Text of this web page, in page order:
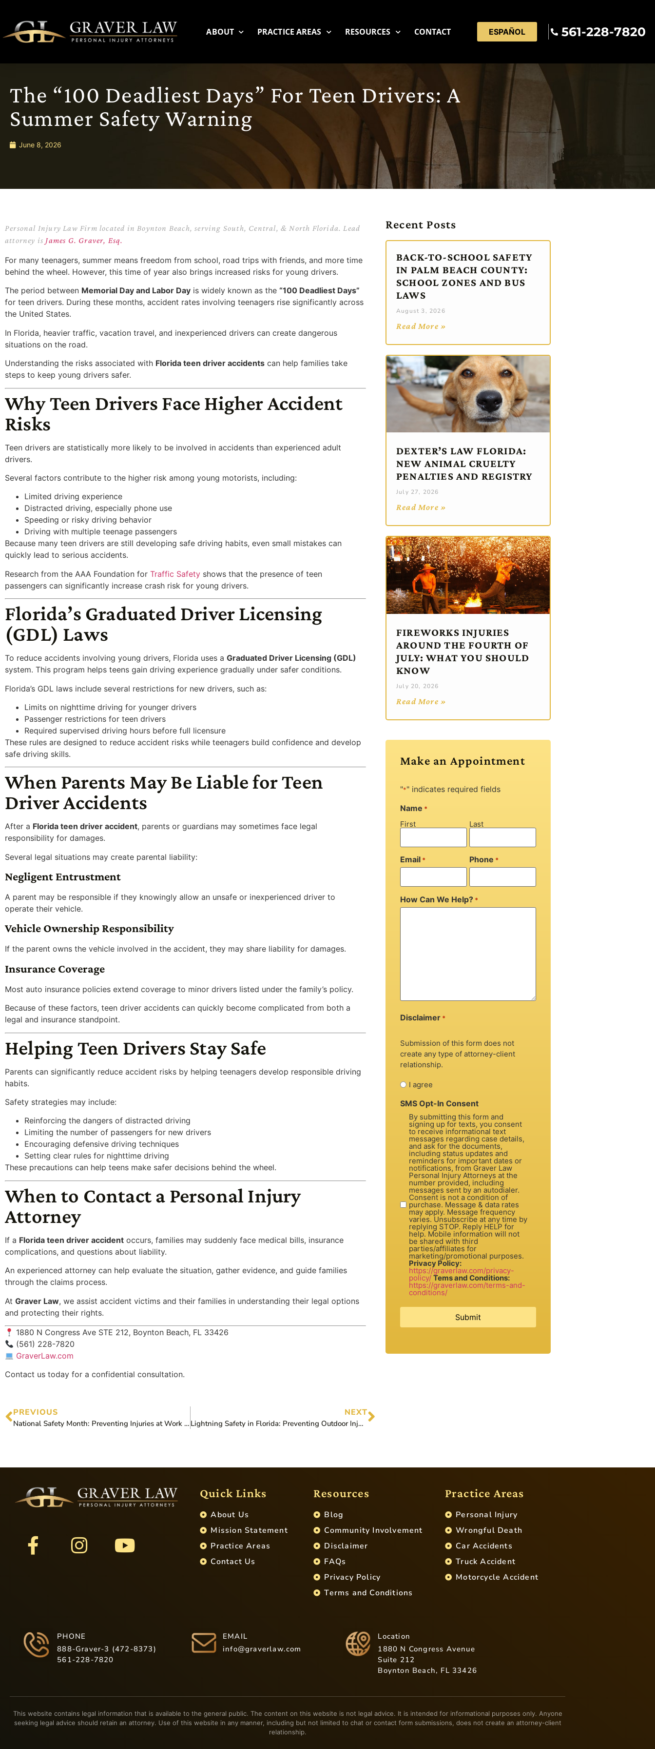
ABOUT PRACTICE AREAS RESOURCES CONTACT ESPAÑOL 561-228-7820
The “100 Deadliest Days” For Teen Drivers: A
Summer Safety Warning
June 8, 2026
Personal Injury Law Firm located in Boynton Beach, serving South, Central, & North Florida. Lead
attorney is James G. Graver, Esq.
For many teenagers, summer means freedom from school, road trips with friends, and more time
behind the wheel. However, this time of year also brings increased risks for young drivers.
The period between Memorial Day and Labor Day is widely known as the “100 Deadliest Days”
for teen drivers. During these months, accident rates involving teenagers rise significantly across
the United States.
In Florida, heavier traffic, vacation travel, and inexperienced drivers can create dangerous
situations on the road.
Understanding the risks associated with Florida teen driver accidents can help families take
steps to keep young drivers safer.
Why Teen Drivers Face Higher Accident
Risks
Teen drivers are statistically more likely to be involved in accidents than experienced adult
drivers.
Several factors contribute to the higher risk among young motorists, including:
Limited driving experience
Distracted driving, especially phone use
Speeding or risky driving behavior
Driving with multiple teenage passengers
Because many teen drivers are still developing safe driving habits, even small mistakes can
quickly lead to serious accidents.
Research from the AAA Foundation for Traffic Safety shows that the presence of teen
passengers can significantly increase crash risk for young drivers.
Florida’s Graduated Driver Licensing
(GDL) Laws
To reduce accidents involving young drivers, Florida uses a Graduated Driver Licensing (GDL)
system. This program helps teens gain driving experience gradually under safer conditions.
Florida’s GDL laws include several restrictions for new drivers, such as:
Limits on nighttime driving for younger drivers
Passenger restrictions for teen drivers
Required supervised driving hours before full licensure
These rules are designed to reduce accident risks while teenagers build confidence and develop
safe driving skills.
When Parents May Be Liable for Teen
Driver Accidents
After a Florida teen driver accident, parents or guardians may sometimes face legal
responsibility for damages.
Several legal situations may create parental liability:
Negligent Entrustment
A parent may be responsible if they knowingly allow an unsafe or inexperienced driver to
operate their vehicle.
Vehicle Ownership Responsibility
If the parent owns the vehicle involved in the accident, they may share liability for damages.
Insurance Coverage
Most auto insurance policies extend coverage to minor drivers listed under the family’s policy.
Because of these factors, teen driver accidents can quickly become complicated from both a
legal and insurance standpoint.
Helping Teen Drivers Stay Safe
Parents can significantly reduce accident risks by helping teenagers develop responsible driving
habits.
Safety strategies may include:
Reinforcing the dangers of distracted driving
Limiting the number of passengers for new drivers
Encouraging defensive driving techniques
Setting clear rules for nighttime driving
These precautions can help teens make safer decisions behind the wheel.
When to Contact a Personal Injury
Attorney
If a Florida teen driver accident occurs, families may suddenly face medical bills, insurance
complications, and questions about liability.
An experienced attorney can help evaluate the situation, gather evidence, and guide families
through the claims process.
At Graver Law, we assist accident victims and their families in understanding their legal options
and protecting their rights.
1880 N Congress Ave STE 212, Boynton Beach, FL 33426
(561) 228-7820
GraverLaw.com
Contact us today for a confidential consultation.
PREVIOUS
National Safety Month: Preventing Injuries at Work and on the Road
NEXT
Lightning Safety in Florida: Preventing Outdoor Injuries
Recent Posts
BACK-TO-SCHOOL SAFETY
IN PALM BEACH COUNTY:
SCHOOL ZONES AND BUS
LAWS
August 3, 2026
Read More »
DEXTER’S LAW FLORIDA:
NEW ANIMAL CRUELTY
PENALTIES AND REGISTRY
July 27, 2026
Read More »
FIREWORKS INJURIES
AROUND THE FOURTH OF
JULY: WHAT YOU SHOULD
KNOW
July 20, 2026
Read More »
Make an Appointment
"*" indicates required fields
Name *
First Last
Email * Phone *
How Can We Help? *
Disclaimer *
Submission of this form does not
create any type of attorney-client
relationship.
I agree
SMS Opt-In Consent
By submitting this form and
signing up for texts, you consent
to receive informational text
messages regarding case details,
and ask for the documents,
including status updates and
reminders for important dates or
notifications, from Graver Law
Personal Injury Attorneys at the
number provided, including
messages sent by an autodialer.
Consent is not a condition of
purchase. Message & data rates
may apply. Message frequency
varies. Unsubscribe at any time by
replying STOP. Reply HELP for
help. Mobile information will not
be shared with third
parties/affiliates for
marketing/promotional purposes.
Privacy Policy:
https://graverlaw.com/privacy-
policy/ Tems and Conditions:
https://graverlaw.com/terms-and-
conditions/
Quick Links
About Us
Mission Statement
Practice Areas
Contact Us
Resources
Blog
Community Involvement
Disclaimer
FAQs
Privacy Policy
Terms and Conditions
Practice Areas
Personal Injury
Wrongful Death
Car Accidents
Truck Accident
Motorcycle Accident
PHONE
888-Graver-3 (472-8373)
561-228-7820
EMAIL
info@graverlaw.com
Location
1880 N Congress Avenue
Suite 212
Boynton Beach, FL 33426
This website contains legal information that is available to the general public. The content on this website is not legal advice. It is intended for informational purposes only. Anyone
seeking legal advice should retain an attorney. Use of this website in any manner, including but not limited to chat or contact form submissions, does not create an attorney-client
relationship.